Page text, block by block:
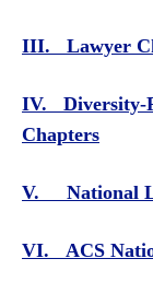
III. Lawyer
IV. Diversity-
Chapters
V. National
VI. ACS